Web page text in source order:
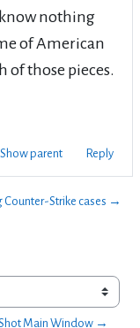
nothing
of American
of those pieces.
Show parent Reply
Counter-Strike cases →
Main Window →